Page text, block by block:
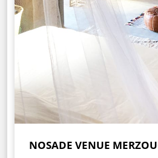
NOSADE VENUE